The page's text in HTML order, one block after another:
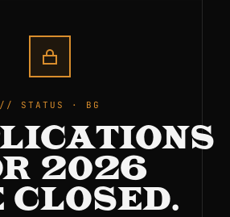
STATUS · BG
2026
CLOSED.